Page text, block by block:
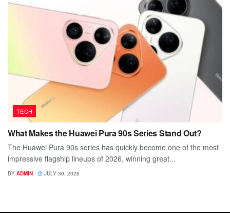
TECH
What Makes the Huawei Pura 90s Series Stand Out?
The Huawei Pura 90s series has quickly become one of the most
impressive flagship lineups of 2026, winning great...
BY ADMIN JULY 30, 2026